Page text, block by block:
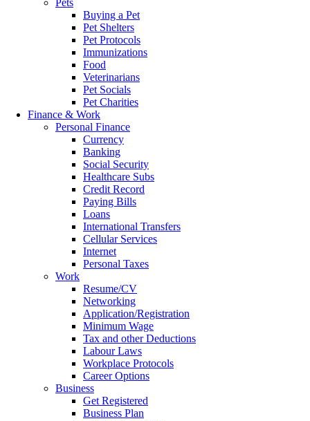
Pets
Buying a Pet
Pet Shelters
Pet Protocols
Immunizations
Food
Veterinarians
Pet Socials
Pet Charities
Finance & Work
Personal Finance
Currency
Banking
Social Security
Healthcare Subs
Credit Record
Paying Bills
Loans
International Transfers
Cellular Services
Internet
Personal Taxes
Work
Resume/CV
Networking
Application/Registration
Minimum Wage
Tax and other Deductions
Labour Laws
Workplace Protocols
Career Options
Business
Get Registered
Business Plan